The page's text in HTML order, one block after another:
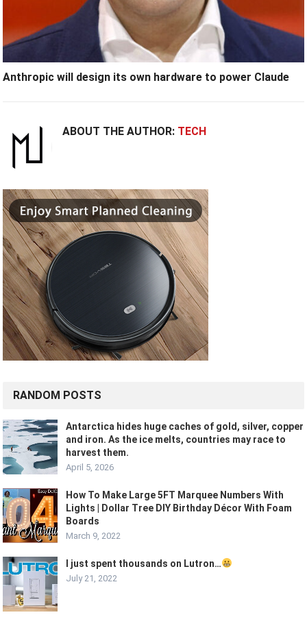
Anthropic will design its own hardware to power Claude
ABOUT THE AUTHOR: TECH
RANDOM POSTS
Antarctica hides huge caches of gold, silver, copper
and iron. As the ice melts, countries may race to
harvest them.
April 5, 2026
How To Make Large 5FT Marquee Numbers With
Lights | Dollar Tree DIY Birthday Décor With Foam
Boards
March 9, 2022
I just spent thousands on Lutron…
July 21, 2022